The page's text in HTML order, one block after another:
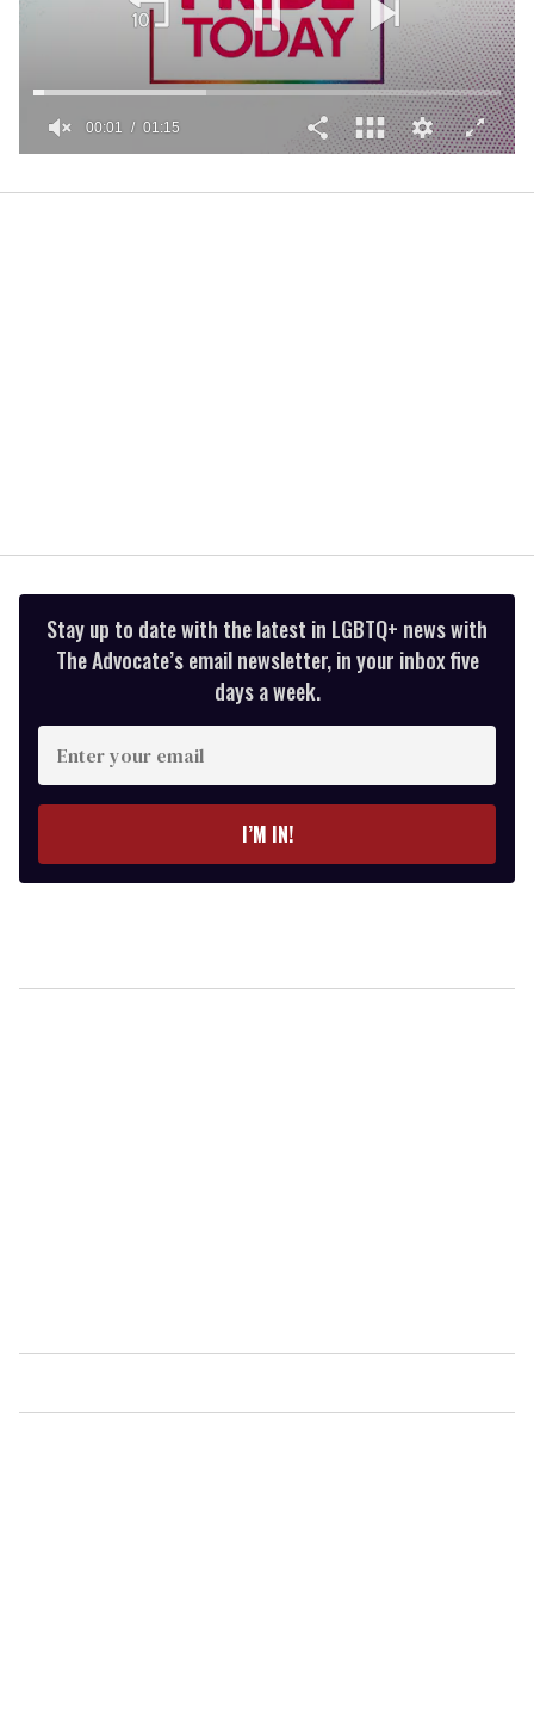
of
00:01 01:15
Stay up to date with the latest in LGBTQ+ news with
The Advocate’s email newsletter, in your inbox five
days a week.
Enter
your
email
I’M IN!